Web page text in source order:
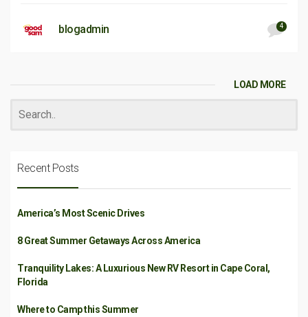
blogadmin 4
LOAD MORE
Recent Posts
America’s Most Scenic Drives
8 Great Summer Getaways Across America
Tranquility Lakes: A Luxurious New RV Resort in Cape Coral,
Florida
Where to Camp this Summer